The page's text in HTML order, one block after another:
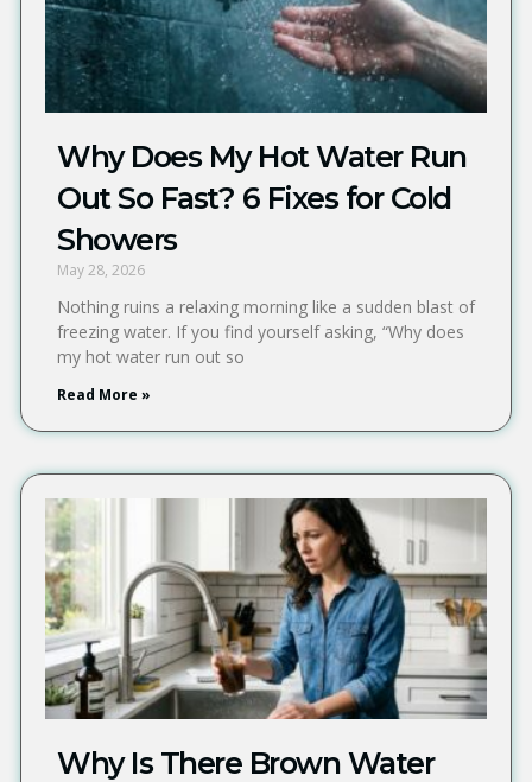
Why Does My Hot Water Run
Out So Fast? 6 Fixes for Cold
Showers
May 28, 2026
Nothing ruins a relaxing morning like a sudden blast of
freezing water. If you find yourself asking, “Why does
my hot water run out so
Read More »
Why Is There Brown Water